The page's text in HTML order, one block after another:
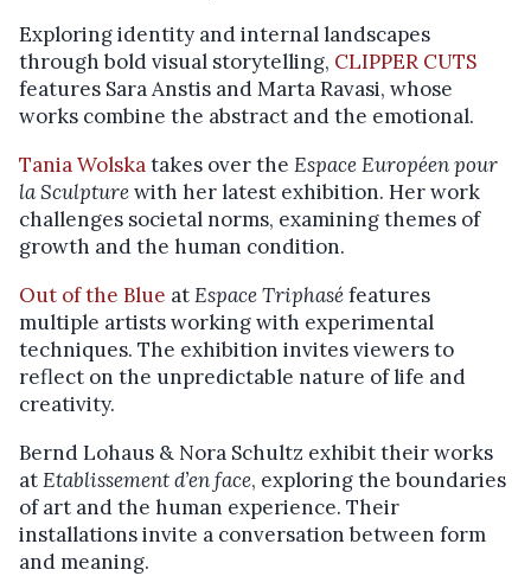
Exploring identity and internal landscapes
through bold visual storytelling, CLIPPER CUTS
features Sara Anstis and Marta Ravasi, whose
works combine the abstract and the emotional.
Tania Wolskatakes over the Espace Européen pour
la Sculpturewith her latest exhibition. Her work
challenges societal norms, examining themes of
growth and the human condition.
Out of the Blue atEspace Triphaséfeatures
multiple artists working with experimental
techniques. The exhibition invites viewers to
reflect on the unpredictable nature of life and
creativity.
Bernd Lohaus & Nora Schultz exhibit their works
atEtablissement d’en face, exploring the boundaries
of art and the human experience. Their
installations invite a conversation between form
and meaning.